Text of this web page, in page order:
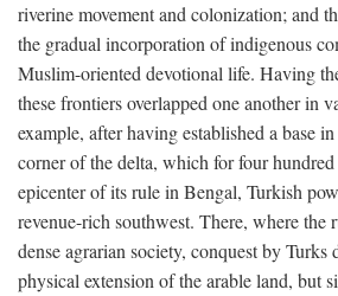
riverine movement and colonization; and
the gradual incorporation of indigenous
Muslim-oriented devotional life. Having
these frontiers overlapped one another in
example, after having established a base
corner of the delta, which for four hundred
epicenter of its rule in Bengal, Turkish
revenue-rich southwest. There, where the
dense agrarian society, conquest by
physical extension of the arable land, but